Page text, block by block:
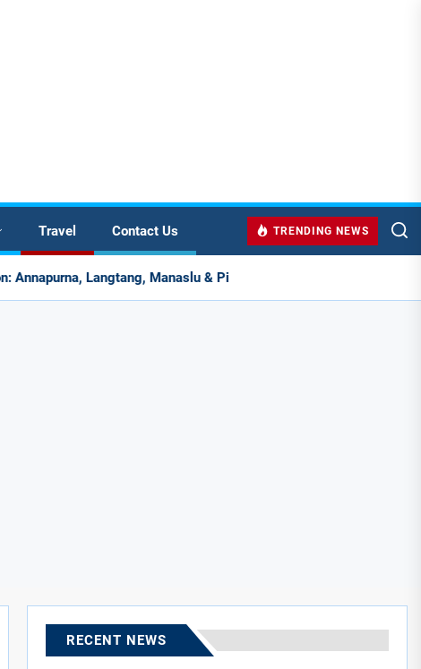
Travel Contact Us TRENDING NEWS
& Pikey Peak for Real Adventure Lovers
RECENT NEWS